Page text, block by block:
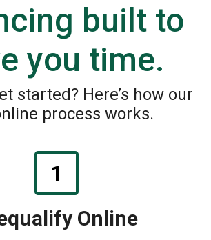
built to
you time.
started? Here’s how our
process works.
1
Online